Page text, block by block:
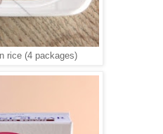
rice (4 packages)